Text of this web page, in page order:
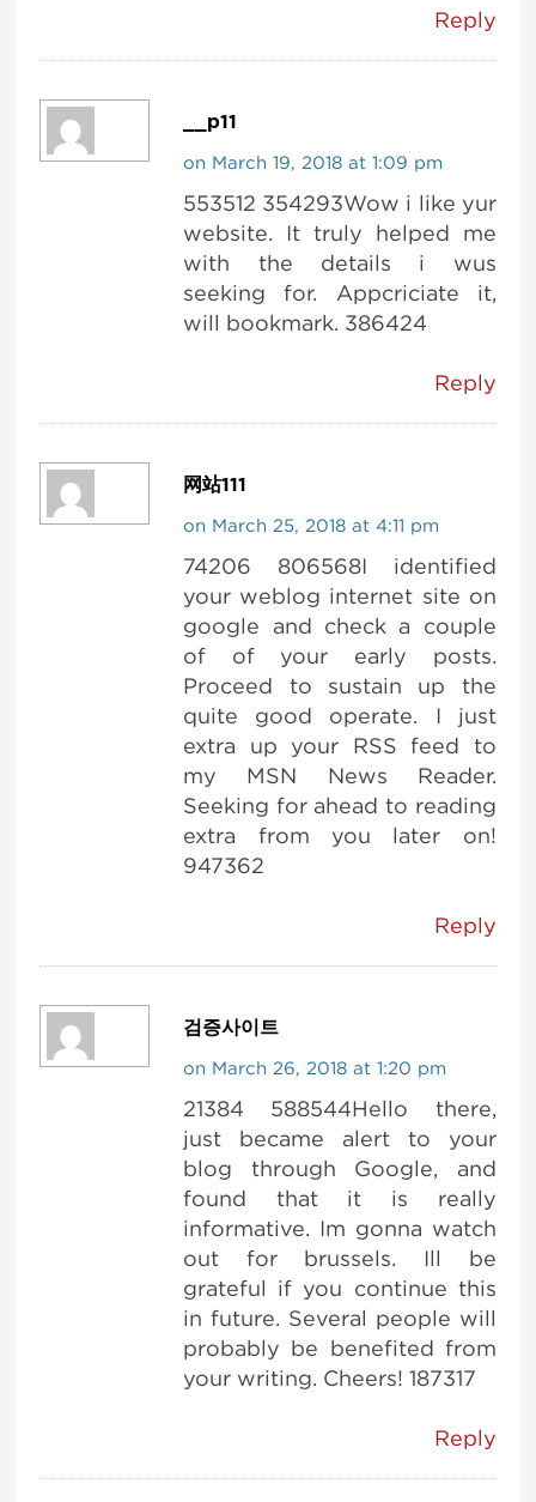
Reply
__p11
on March 19, 2018 at 1:09 pm
553512 354293Wow i like yur
website. It truly helped me
with the details i wus
seeking for. Appcriciate it,
will bookmark. 386424
Reply
网站111
on March 25, 2018 at 4:11 pm
74206 806568I identified
your weblog internet site on
google and check a couple
of of your early posts.
Proceed to sustain up the
quite good operate. I just
extra up your RSS feed to
my MSN News Reader.
Seeking for ahead to reading
extra from you later on!
947362
Reply
검증사이트
on March 26, 2018 at 1:20 pm
21384 588544Hello there,
just became alert to your
blog through Google, and
found that it is really
informative. Im gonna watch
out for brussels. Ill be
grateful if you continue this
in future. Several people will
probably be benefited from
your writing. Cheers! 187317
Reply